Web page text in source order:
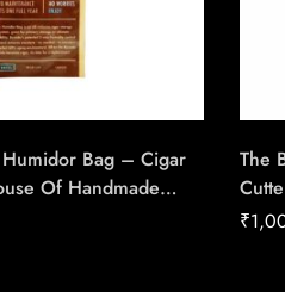
Bag – Cigar
Of Handmade
The
₹